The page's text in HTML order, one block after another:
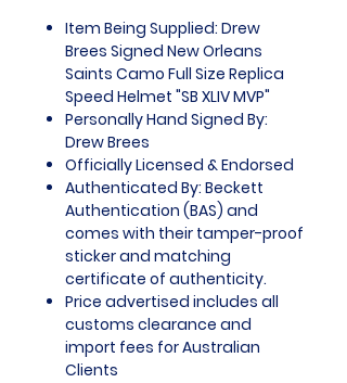
Item Being Supplied: Drew
Brees Signed New Orleans
Saints Camo Full Size Replica
Speed Helmet "SB XLIV MVP"
Personally Hand Signed By:
Drew Brees
Officially Licensed & Endorsed
Authenticated By: Beckett
Authentication (BAS) and
comes with their tamper-proof
sticker and matching
certificate of authenticity.
Price advertised includes all
customs clearance and
import fees for Australian
Clients